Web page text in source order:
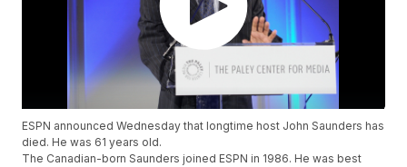
ESPN announced Wednesday that longtime host John Saunders has
died. He was 61 years old.
The Canadian-born Saunders joined ESPN in 1986. He was best